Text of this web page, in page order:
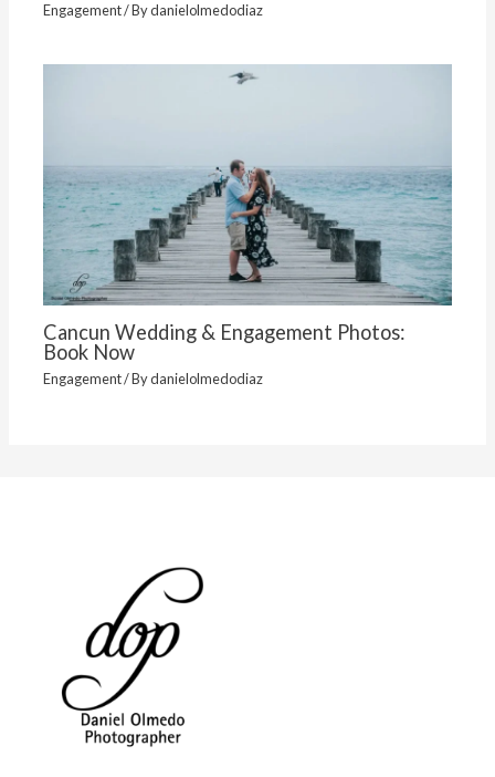
Engagement/ Bydanielolmedodiaz
Cancun Wedding & Engagement Photos:
Book Now
Engagement/ Bydanielolmedodiaz